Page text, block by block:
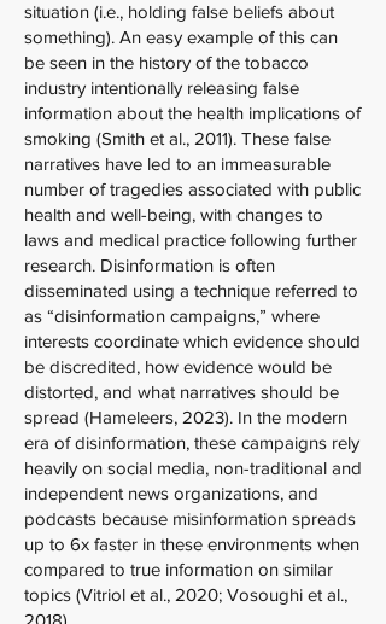
situation (i.e., holding false beliefs about
something). An easy example of this can
be seen in the history of the tobacco
industry intentionally releasing false
information about the health implications of
smoking (Smith et al., 2011). These false
narratives have led to an immeasurable
number of tragedies associated with public
health and well-being, with changes to
laws and medical practice following further
research. Disinformation is often
disseminated using a technique referred to
as “disinformation campaigns,” where
interests coordinate which evidence should
be discredited, how evidence would be
distorted, and what narratives should be
spread (Hameleers, 2023). In the modern
era of disinformation, these campaigns rely
heavily on social media, non-traditional and
independent news organizations, and
podcasts because misinformation spreads
up to 6x faster in these environments when
compared to true information on similar
topics (Vitriol et al., 2020; Vosoughi et al.,
2018).